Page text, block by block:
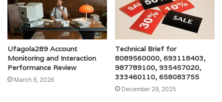
Ufagola289 Account
Monitoring and Interaction
Performance Review
March 6, 2026
Technical Brief for
8089560000, 693118403,
987789100, 935457020,
333460110, 658083755
December 29, 2025